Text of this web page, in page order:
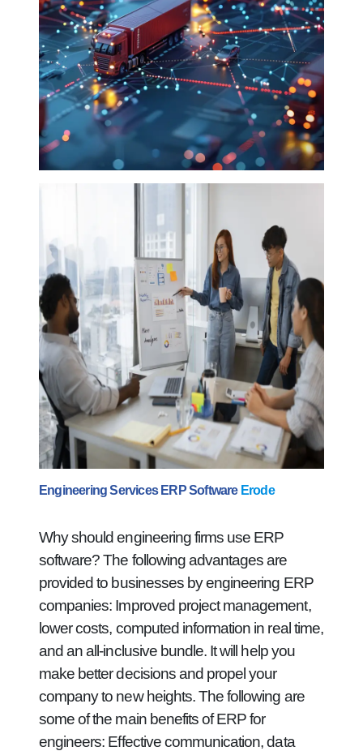
Engineering Services ERP Software Erode
Why should engineering firms use ERP
software? The following advantages are
provided to businesses by engineering ERP
companies: Improved project management,
lower costs, computed information in real time,
and an all-inclusive bundle. It will help you
make better decisions and propel your
company to new heights. The following are
some of the main benefits of ERP for
engineers: Effective communication, data